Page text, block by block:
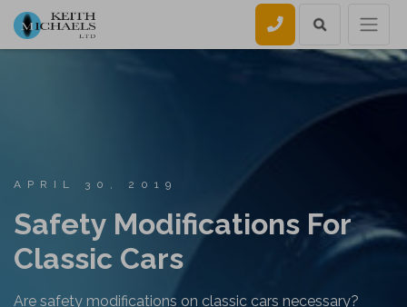
Call us
APRIL 30, 2019
Safety Modifications For
Classic Cars
Are safety modifications on classic cars necessary?